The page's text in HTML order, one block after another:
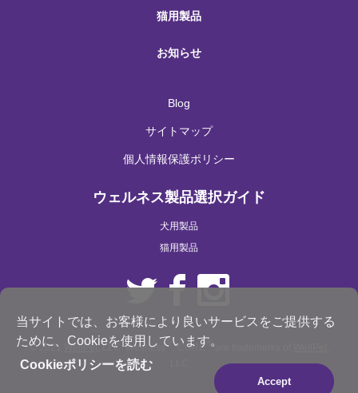
当サイトでは、お客様により良いサービスをご提供する
ために、Cookieを使用しています。
Cookieポリシーを読む
Accept
猫用製品
お知らせ
Blog
サイトマップ
個人情報保護ポリシー
ウェルネス製品選択ガイド
犬用製品
猫用製品
© 2021 WellPet, LLC. Wellness® , CORE®are trademarks of